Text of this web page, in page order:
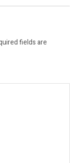
fields are